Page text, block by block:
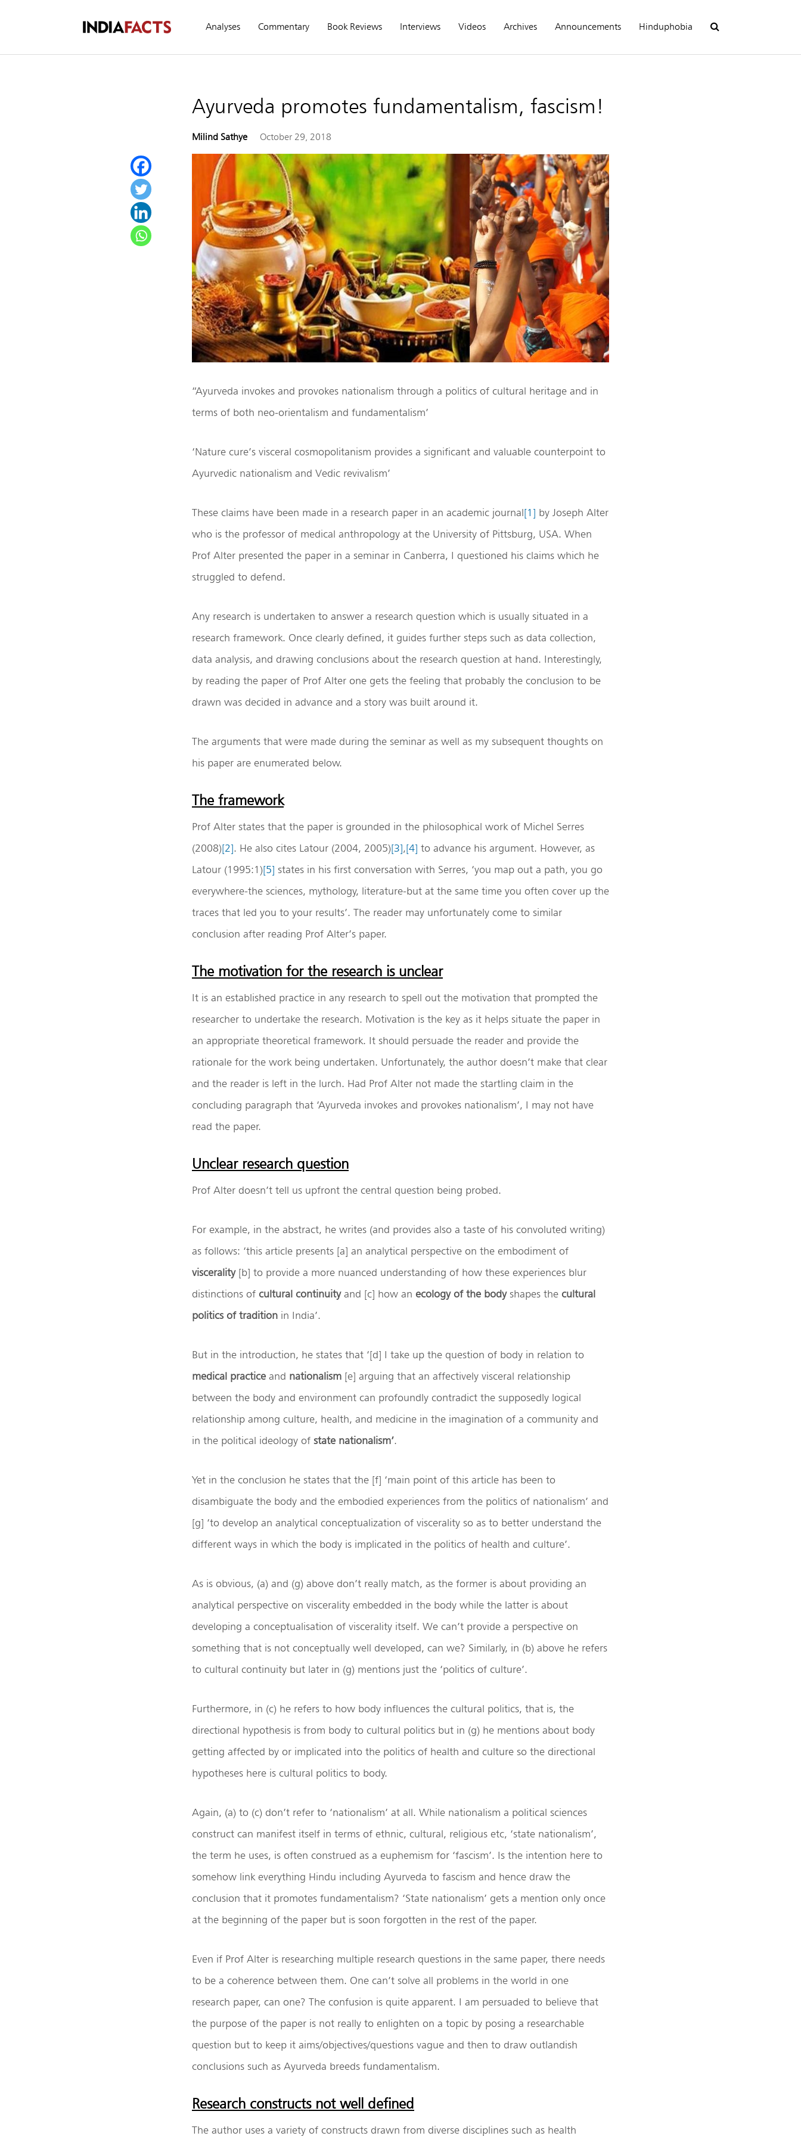
Analyses Commentary Book Reviews Interviews Videos Archives Announcements Hinduphobia
Ayurveda promotes fundamentalism, fascism!
Milind Sathye October 29, 2018
“Ayurveda invokes and provokes nationalism through a politics of cultural heritage and in
terms of both neo-orientalism and fundamentalism’
‘Nature cure’s visceral cosmopolitanism provides a significant and valuable counterpoint to
Ayurvedic nationalism and Vedic revivalism’
These claims have been made in a research paper in an academic journal[1] by Joseph Alter
who is the professor of medical anthropology at the University of Pittsburg, USA. When
Prof Alter presented the paper in a seminar in Canberra, I questioned his claims which he
struggled to defend.
Any research is undertaken to answer a research question which is usually situated in a
research framework. Once clearly defined, it guides further steps such as data collection,
data analysis, and drawing conclusions about the research question at hand. Interestingly,
by reading the paper of Prof Alter one gets the feeling that probably the conclusion to be
drawn was decided in advance and a story was built around it.
The arguments that were made during the seminar as well as my subsequent thoughts on
his paper are enumerated below.
The framework
Prof Alter states that the paper is grounded in the philosophical work of Michel Serres
(2008)[2]. He also cites Latour (2004, 2005)[3],[4] to advance his argument. However, as
Latour (1995:1)[5] states in his first conversation with Serres, ‘you map out a path, you go
everywhere-the sciences, mythology, literature-but at the same time you often cover up the
traces that led you to your results’. The reader may unfortunately come to similar
conclusion after reading Prof Alter’s paper.
The motivation for the research is unclear
It is an established practice in any research to spell out the motivation that prompted the
researcher to undertake the research. Motivation is the key as it helps situate the paper in
an appropriate theoretical framework. It should persuade the reader and provide the
rationale for the work being undertaken. Unfortunately, the author doesn’t make that clear
and the reader is left in the lurch. Had Prof Alter not made the startling claim in the
concluding paragraph that ‘Ayurveda invokes and provokes nationalism’, I may not have
read the paper.
Unclear research question
Prof Alter doesn’t tell us upfront the central question being probed.
For example, in the abstract, he writes (and provides also a taste of his convoluted writing)
as follows: ‘this article presents [a] an analytical perspective on the embodiment of
viscerality[b] to provide a more nuanced understanding of how these experiences blur
distinctions of cultural continuityand [c] how an ecology of the bodyshapes the cultural
politics of tradition in India’.
But in the introduction, he states that ‘[d] I take up the question of body in relation to
medical practice and nationalism [e] arguing that an affectively visceral relationship
between the body and environment can profoundly contradict the supposedly logical
relationship among culture, health, and medicine in the imagination of a community and
in the political ideology of state nationalism’.
Yet in the conclusion he states that the [f] ‘main point of this article has been to
disambiguate the body and the embodied experiences from the politics of nationalism’ and
[g] ‘to develop an analytical conceptualization of viscerality so as to better understand the
different ways in which the body is implicated in the politics of health and culture’.
As is obvious, (a) and (g) above don’t really match, as the former is about providing an
analytical perspective on viscerality embedded in the body while the latter is about
developing a conceptualisation of viscerality itself. We can’t provide a perspective on
something that is not conceptually well developed, can we? Similarly, in (b) above he refers
to cultural continuity but later in (g) mentions just the ‘politics of culture’.
Furthermore, in (c) he refers to how body influences the cultural politics, that is, the
directional hypothesis is from body to cultural politics but in (g) he mentions about body
getting affected by or implicated into the politics of health and culture so the directional
hypotheses here is cultural politics to body.
Again, (a) to (c) don’t refer to ‘nationalism’ at all. While nationalism a political sciences
construct can manifest itself in terms of ethnic, cultural, religious etc, ‘state nationalism’,
the term he uses, is often construed as a euphemism for ‘fascism’. Is the intention here to
somehow link everything Hindu including Ayurveda to fascism and hence draw the
conclusion that it promotes fundamentalism? ‘State nationalism’ gets a mention only once
at the beginning of the paper but is soon forgotten in the rest of the paper.
Even if Prof Alter is researching multiple research questions in the same paper, there needs
to be a coherence between them. One can’t solve all problems in the world in one
research paper, can one? The confusion is quite apparent. I am persuaded to believe that
the purpose of the paper is not really to enlighten on a topic by posing a researchable
question but to keep it aims/objectives/questions vague and then to draw outlandish
conclusions such as Ayurveda breeds fundamentalism.
Research constructs not well defined
The author uses a variety of constructs drawn from diverse disciplines such as health